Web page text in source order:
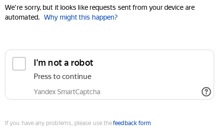
We're sorry, but it looks like requests sent from your device are
automated. Why might this happen?
I'm not a robot
Press to continue
Yandex SmartCaptcha
If you have any problems, please use thefeedback form